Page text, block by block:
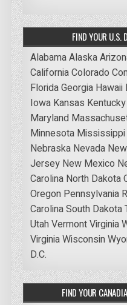
FIND YOUR U.S.
AlabamaAlaska
CaliforniaColorado
FloridaGeorgia Hawaii
Iowa Kansas Kentucky
Maryland
Minnesota Mississippi
Nebraska Nevada
Jersey New Mexico
Carolina North Dakota
Oregon Pennsylvania
CarolinaSouth Dakota
UtahVermontVirginia
VirginiaWisconsin
D.C.
FIND YOUR